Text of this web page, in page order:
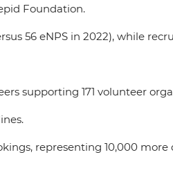
Foundation.
56 eNPS in 2022), while
supporting 171 volunteer
representing 10,000